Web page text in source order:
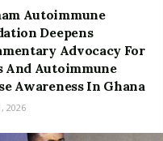
Autoimmune
Deepens
Advocacy For
And Autoimmune
Awareness In Ghana
2026